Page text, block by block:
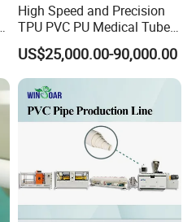
High Speed and Precision
TPU PVC PU Medical Tube
Extrusion Line Production
Line
US$25,000.00-90,000.00